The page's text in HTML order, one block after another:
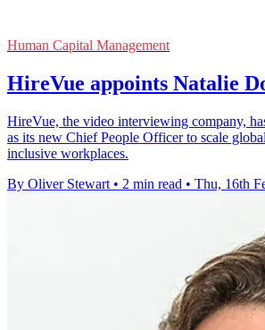
Human Capital Management
HireVue appoints Natalie
HireVue, the video interviewing company,
as its new Chief People Officer to scale
inclusive workplaces.
By Oliver Stewart • 2 min read • Thu, 16th